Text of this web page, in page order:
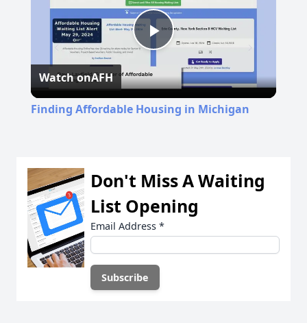
Play
Video
Watch onAFH
Finding Affordable Housing in Michigan
Don't Miss A Waiting
List Opening
Email Address *